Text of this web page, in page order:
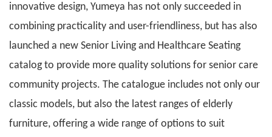
innovative design, Yumeya has not only succeeded in
combining practicality and user-friendliness, but has also
launched a new Senior Living and Healthcare Seating
catalog to provide more quality solutions for senior care
community projects. The catalogue includes not only our
classic models, but also the latest ranges of elderly
furniture, offering a wide range of options to suit